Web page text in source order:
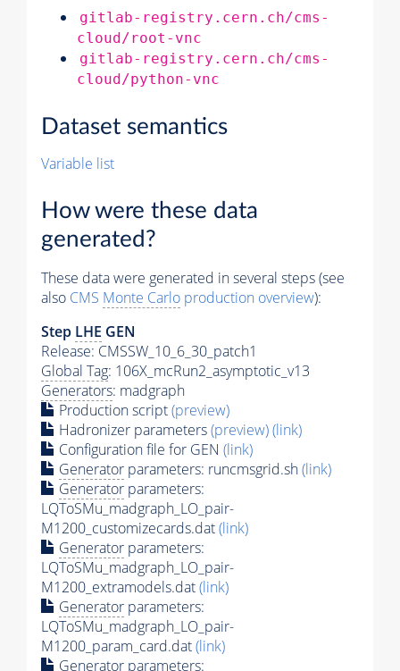
gitlab-registry.cern.ch/cms-
cloud/root-vnc
gitlab-registry.cern.ch/cms-
cloud/python-vnc
Dataset semantics
Variable list
How were these data
generated?
These data were generated in several steps (see
also CMS Monte Carlo production overview):
Step LHE GEN
Release: CMSSW_10_6_30_patch1
Global Tag: 106X_mcRun2_asymptotic_v13
Generators: madgraph
Production script(preview)
Hadronizer parameters(preview)(link)
Configuration file for GEN (link)
Generator parameters: runcmsgrid.sh(link)
Generator parameters:
LQToSMu_madgraph_LO_pair-
M1200_customizecards.dat(link)
Generator parameters:
LQToSMu_madgraph_LO_pair-
M1200_extramodels.dat(link)
Generator parameters:
LQToSMu_madgraph_LO_pair-
M1200_param_card.dat(link)
Generator parameters: